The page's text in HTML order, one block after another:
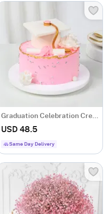
Graduation Celebration Cream Cake (600 gms)
USD 48.5
Same Day Delivery